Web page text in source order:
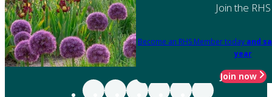
Join the RHS
Become an RHS Member today and
year
Join now